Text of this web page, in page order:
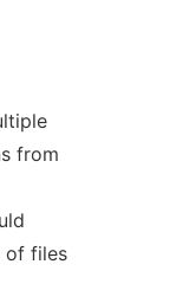
from
of files